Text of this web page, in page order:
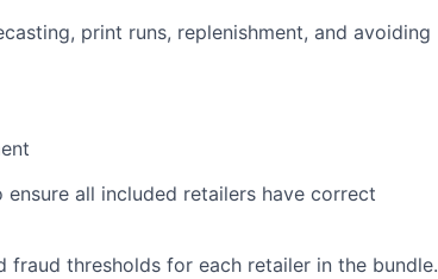
print runs, replenishment, and avoiding
all included retailers have correct
fraud thresholds for each retailer in the bundle.